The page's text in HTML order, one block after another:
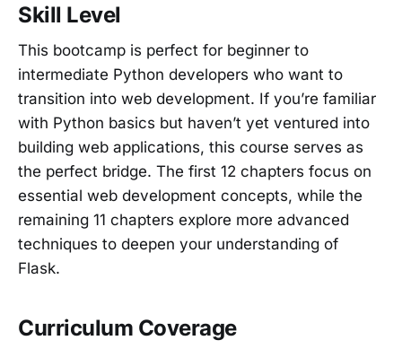
Skill Level
This bootcamp is perfect for beginner to
intermediate Python developers who want to
transition into web development. If you’re familiar
with Python basics but haven’t yet ventured into
building web applications, this course serves as
the perfect bridge. The first 12 chapters focus on
essential web development concepts, while the
remaining 11 chapters explore more advanced
techniques to deepen your understanding of
Flask.
Curriculum Coverage